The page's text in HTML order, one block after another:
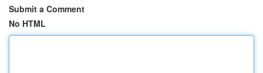
Submit a Comment
No HTML